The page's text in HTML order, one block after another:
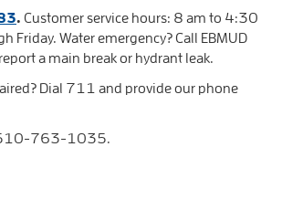
. Customer service hours: 8 am to 4:30
Friday. Water emergency? Call EBMUD
a main break or hydrant leak.
Dial 711 and provide our phone
510-763-1035.